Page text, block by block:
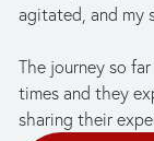
agitated, and my
The journey so
times and they
sharing their